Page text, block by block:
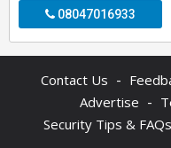
08047016933
Contact Us -
Advertise -
Security Tips & FAQs